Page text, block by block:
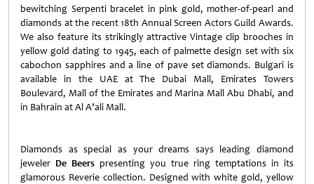
bewitching Serpenti bracelet in pink gold, mother-of-pearl and
diamonds at the recent 18th Annual Screen Actors Guild Awards.
We also feature its strikingly attractive Vintage clip brooches in
yellow gold dating to 1945, each of palmette design set with six
cabochon sapphires and a line of pave set diamonds. Bulgari is
available in the UAE at The Dubai Mall, Emirates Towers
Boulevard, Mall of the Emirates and Marina Mall Abu Dhabi, and
in Bahrain at Al A’ali Mall.
Diamonds as special as your dreams says leading diamond
jeweler De Beers presenting you true ring temptations in its
glamorous Reverie collection. Designed with white gold, yellow